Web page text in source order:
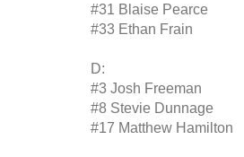
#31 Blaise Pearce
#33 Ethan Frain
D:
#3 Josh Freeman
#8 Stevie Dunnage
#17 Matthew Hamilton